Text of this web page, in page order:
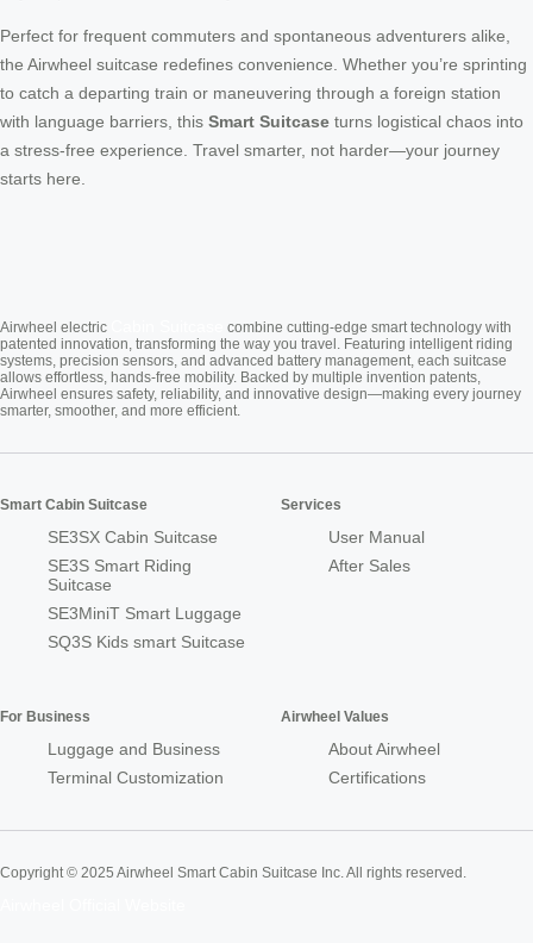
Perfect for frequent commuters and spontaneous adventurers alike,
the Airwheel suitcase redefines convenience. Whether you’re sprinting
to catch a departing train or maneuvering through a foreign station
with language barriers, this Smart Suitcase turns logistical chaos into
a stress-free experience. Travel smarter, not harder—your journey
starts here.
Airwheel electric
combine cutting-edge smart technology with
patented innovation, transforming the way you travel. Featuring intelligent riding
systems, precision sensors, and advanced battery management, each suitcase
allows effortless, hands-free mobility. Backed by multiple invention patents,
Airwheel ensures safety, reliability, and innovative design—making every journey
smarter, smoother, and more efficient.
Smart Cabin Suitcase
SE3SX Cabin Suitcase
SE3S Smart Riding
Suitcase
SE3MiniT Smart Luggage
SQ3S Kids smart Suitcase
Services
User Manual
After Sales
For Business
Luggage and Business
Terminal Customization
Airwheel Values
About Airwheel
Certifications
Copyright © 2025 Airwheel Smart Cabin Suitcase Inc. All rights reserved.